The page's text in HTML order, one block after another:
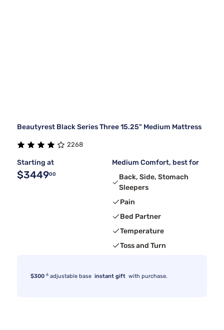
Beautyrest Black Series Three 15.25" Medium Mattress
2268
Starting at
$344900
Medium Comfort, best for
Back, Side, Stomach
Sleepers
Pain
Bed Partner
Temperature
Toss and Turn
$300 6 adjustable base instant gift with purchase.